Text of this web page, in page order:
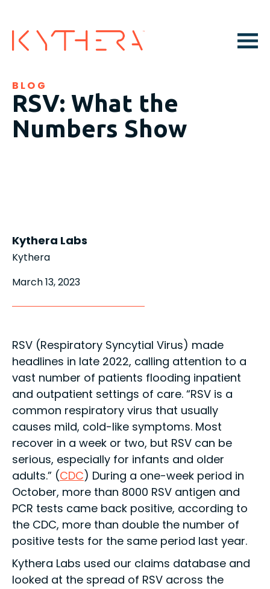
BLOG
RSV: What the
Numbers Show
Kythera Labs
Kythera
March 13, 2023
RSV (Respiratory Syncytial Virus) made
headlines in late 2022, calling attention to a
vast number of patients flooding inpatient
and outpatient settings of care. “RSV is a
common respiratory virus that usually
causes mild, cold-like symptoms. Most
recover in a week or two, but RSV can be
serious, especially for infants and older
adults.” (CDC) During a one-week period in
October, more than 8000 RSV antigen and
PCR tests came back positive, according to
the CDC, more than double the number of
positive tests for the same period last year.
Kythera Labs used our claims database and
looked at the spread of RSV across the